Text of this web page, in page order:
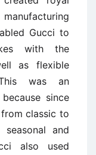
Gucci to
with the
as flexible
This was an
since
classic to
and
also used